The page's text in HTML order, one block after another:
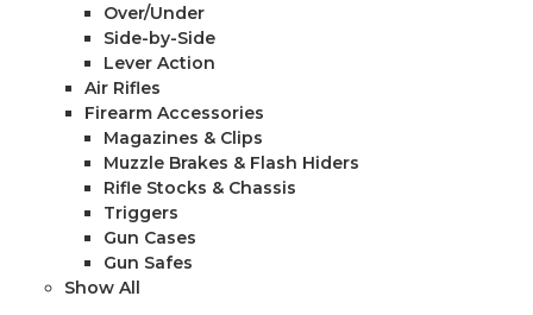
Over/Under
Side-by-Side
Lever Action
Air Rifles
Firearm Accessories
Magazines & Clips
Muzzle Brakes & Flash Hiders
Rifle Stocks & Chassis
Triggers
Gun Cases
Gun Safes
Show All